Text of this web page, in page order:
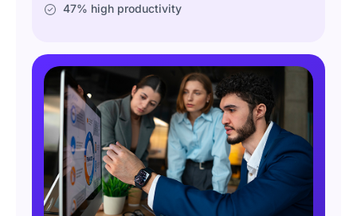
47% high productivity